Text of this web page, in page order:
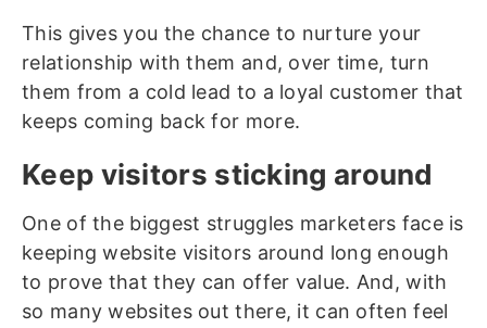
This gives you the chance to nurture your
relationship with them and, over time, turn
them from a cold lead to a loyal customer that
keeps coming back for more.
Keep visitors sticking around
One of the biggest struggles marketers face is
keeping website visitors around long enough
to prove that they can offer value. And, with
so many websites out there, it can often feel